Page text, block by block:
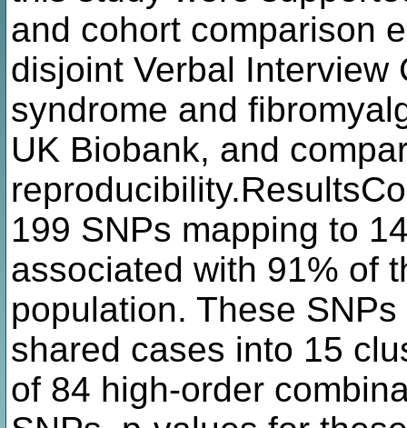
and cohort comparison
disjoint Verbal Interview
syndrome and
UK Biobank, and
199 SNPs mapping to
associated with 91% of
population. These
shared cases into 15
of 84 high-order